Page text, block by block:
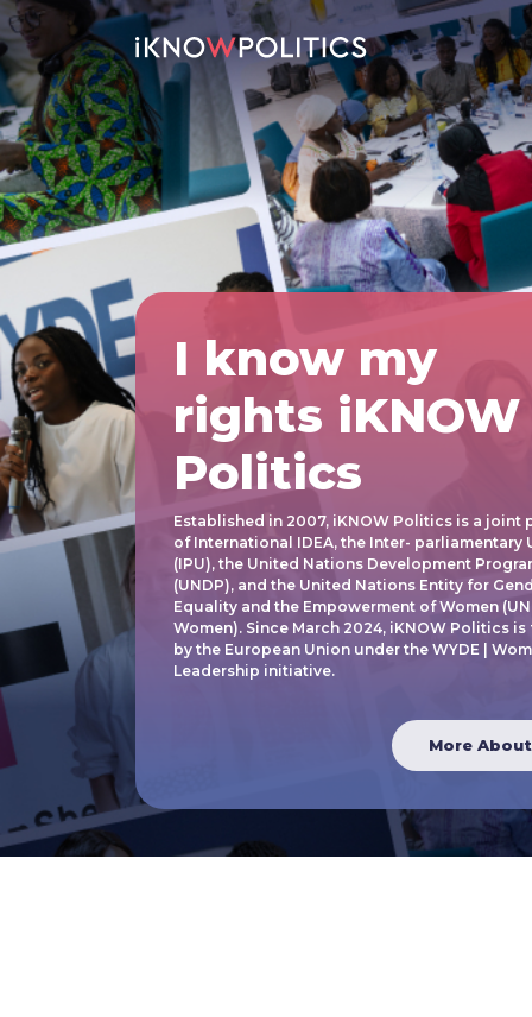
Skip to main content
I know my
rights iKNOW
Politics
Established in 2007, iKNOW Politics is a joint
of International IDEA, the Inter- parliamentary
(IPU), the United Nations Development
(UNDP), and the United Nations Entity for
Equality and the Empowerment of Women (UN
Women). Since March 2024, iKNOW Politics
by the European Union under the WYDE |
Leadership initiative.
More